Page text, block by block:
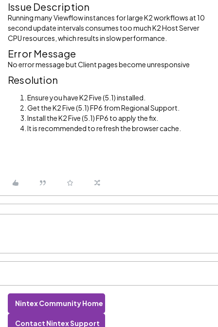
Issue Description
Running many Viewflow instances for large K2 workflows at 10
second update intervals consumes too much K2 Host Server
CPU resources, which results in slow performance.
Error Message
No error message but Client pages become unresponsive
Resolution
Ensure you have K2 Five (5.1) installed.
Get the K2 Five (5.1) FP6 from Regional Support.
Install the K2 Five (5.1) FP6 to apply the fix.
It is recommended to refresh the browser cache.
Nintex Community Home
Contact Nintex Support